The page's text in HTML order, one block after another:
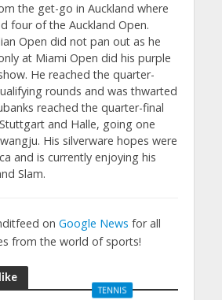
the get-go in Auckland where
four of the Auckland Open.
Open did not pan out as he
at Miami Open did his purple
He reached the quarter-
rounds and was thwarted
reached the quarter-final
and Halle, going one
His silverware hopes were
and is currently enjoying his
Slam.
on Google News for all
from the world of sports!
TENNIS